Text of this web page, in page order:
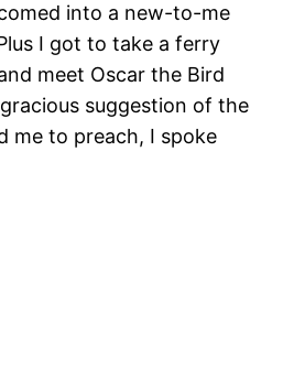
into a new-to-me
I got to take a ferry
meet Oscar the Bird
suggestion of the
me to preach, I spoke